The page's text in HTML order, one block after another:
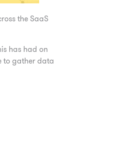
the SaaS
has had on
to gather data